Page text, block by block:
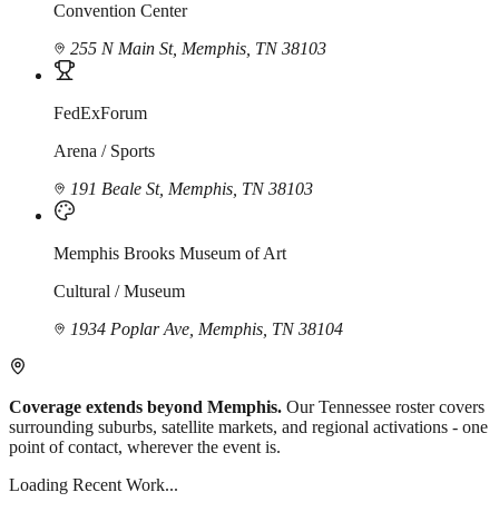
Convention Center
255 N Main St, Memphis, TN 38103
FedExForum
Arena / Sports
191 Beale St, Memphis, TN 38103
Memphis Brooks Museum of Art
Cultural / Museum
1934 Poplar Ave, Memphis, TN 38104
Coverage extends beyond Memphis. Our Tennessee roster covers
surrounding suburbs, satellite markets, and regional activations - one
point of contact, wherever the event is.
Loading Recent Work...